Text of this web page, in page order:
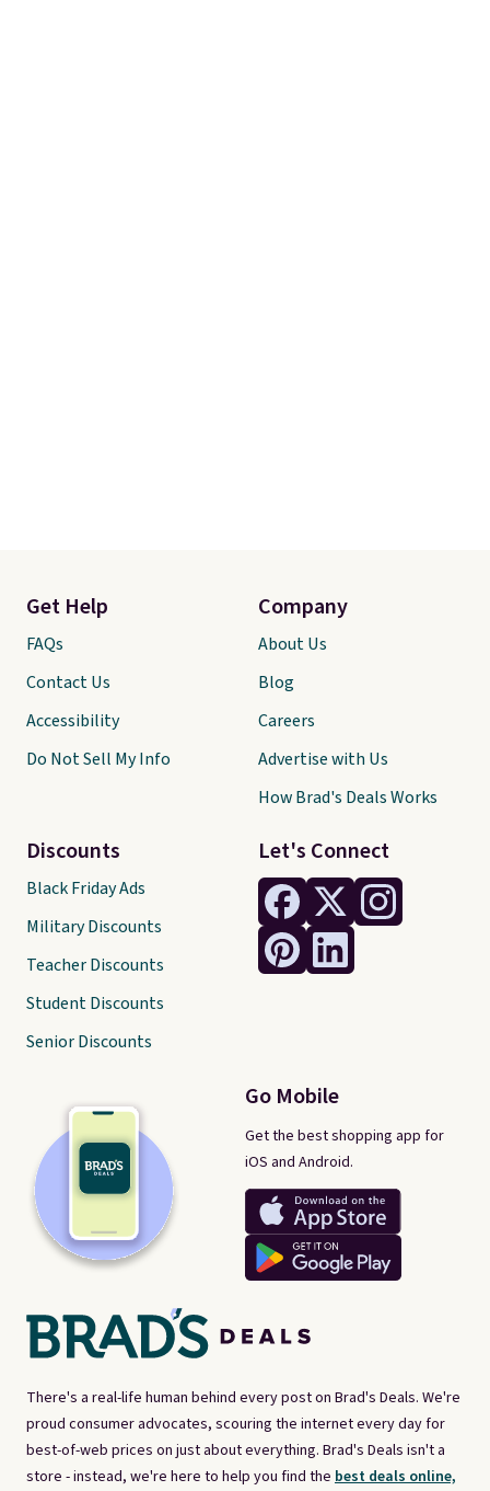
There's a real-life human behind every post on Brad's Deals. We're
proud consumer advocates, scouring the internet every day for
best-of-web prices on just about everything. Brad's Deals isn't a
store - instead, we're here to help you find the best deals online,
Let's Connect
Go Mobile
Get the best shopping app for
iOS and Android.
Get Help
FAQs
Contact Us
Accessibility
Do Not Sell My Info
Discounts
Black Friday Ads
Military Discounts
Teacher Discounts
Student Discounts
Senior Discounts
Company
About Us
Blog
Careers
Advertise with Us
How Brad's Deals Works